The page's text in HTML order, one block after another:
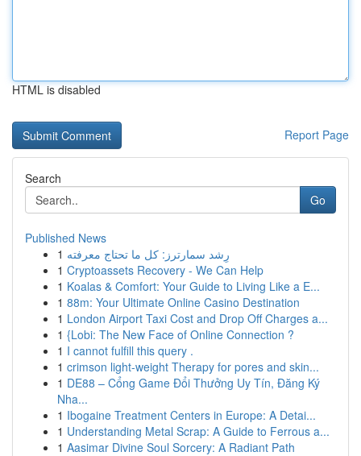
HTML is disabled
Report Page
Search
Go
Published News
1 رِشد سمارترز: كل ما تحتاج معرفته
1 Cryptoassets Recovery - We Can Help
1 Koalas & Comfort: Your Guide to Living Like a E...
1 88m: Your Ultimate Online Casino Destination
1 London Airport Taxi Cost and Drop Off Charges a...
1 {Lobi: The New Face of Online Connection ?
1 I cannot fulfill this query .
1 crimson light-weight Therapy for pores and skin...
1 DE88 – Cổng Game Đổi Thưởng Uy Tín, Đăng Ký
Nha...
1 Ibogaine Treatment Centers in Europe: A Detai...
1 Understanding Metal Scrap: A Guide to Ferrous a...
1 Aasimar Divine Soul Sorcery: A Radiant Path